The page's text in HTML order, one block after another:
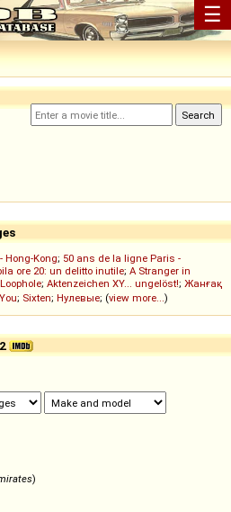
☰
Hong-Kong; 50 ans de la ligne Paris -
ore 20: un delitto inutile; A Stranger in
Loophole; Aktenzeichen XY... ungelöst!; Жанғақ
; Sixten; Нулевые; (view more...)
)